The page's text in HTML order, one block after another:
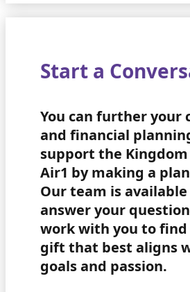
Start a
You can further your
and financial
support the
Air1 by making a
Our team is
answer your
work with you to find
gift that best aligns
goals and passion.